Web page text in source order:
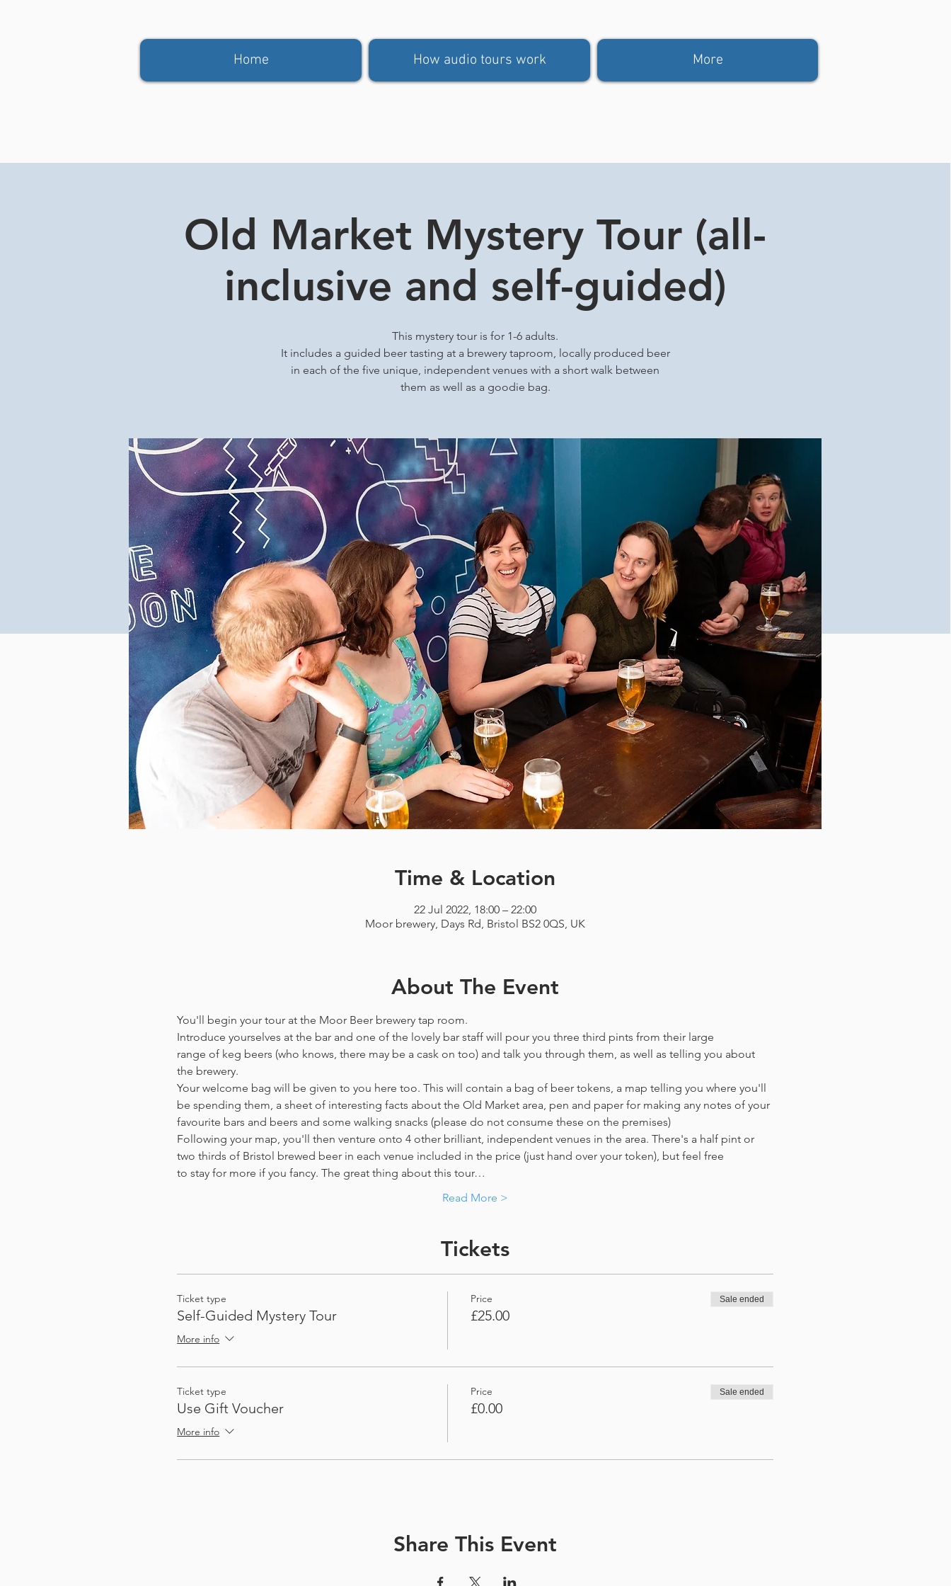
Old Market Mystery Tour (all-
inclusive and self-guided)
This mystery tour is for 1-6 adults.
It includes a guided beer tasting at a brewery taproom, locally produced beer
in each of the five unique, independent venues with a short walk between
them as well as a goodie bag.
Time & Location
22 Jul 2022, 18:00 – 22:00
Moor brewery, Days Rd, Bristol BS2 0QS, UK
About The Event
You'll begin your tour at the Moor Beer brewery tap room.
Introduce yourselves at the bar and one of the lovely bar staff will pour you three third pints from their large
range of keg beers (who knows, there may be a cask on too) and talk you through them, as well as telling you about
the brewery.
Your welcome bag will be given to you here too. This will contain a bag of beer tokens, a map telling you where you'll
be spending them, a sheet of interesting facts about the Old Market area, pen and paper for making any notes of your
favourite bars and beers and some walking snacks (please do not consume these on the premises)
Following your map, you'll then venture onto 4 other brilliant, independent venues in the area. There's a half pint or
two thirds of Bristol brewed beer in each venue included in the price​ (just hand over your token),​ but feel free
to stay for more if you fancy. The great thing about this tour…
Read More >
Tickets
Ticket type
Self-Guided Mystery Tour
More info
Price
£25.00
Sale ended
Ticket type
Use Gift Voucher
More info
Price
£0.00
Sale ended
Share This Event
Home How audio tours work More